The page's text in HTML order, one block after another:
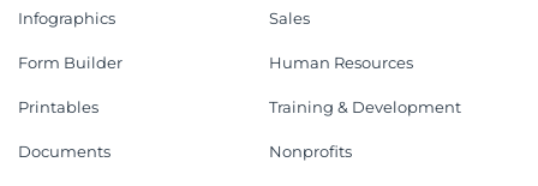
Infographics
Form Builder
Printables
Documents
Sales
Human Resources
Training & Development
Nonprofits